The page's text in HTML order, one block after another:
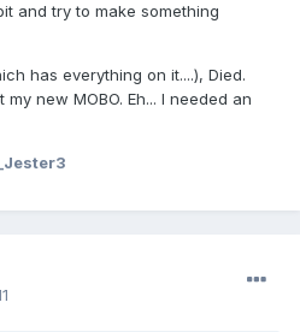
and try to make something
has everything on it....), Died.
new MOBO. Eh... I needed an